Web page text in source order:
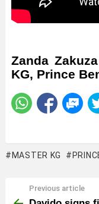
Zanda
KG, Prince
MASTER KG
more
Previous article